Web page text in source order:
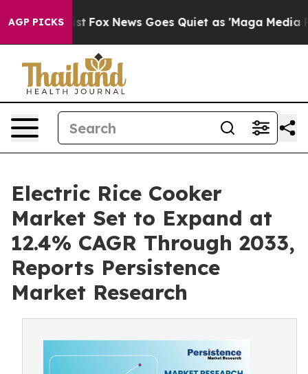
AGP PICKS
Exist Fox News Goes Quiet as 'Maga Media
Electric Rice Cooker
Market Set to Expand at
12.4% CAGR Through 2033,
Reports Persistence
Market Research